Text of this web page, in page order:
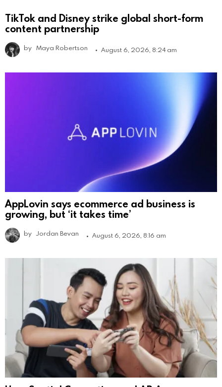
TikTok and Disney strike global short-form
content partnership
by Maya Robertson August 6, 2026, 8:24 am
AppLovin says ecommerce ad business is
growing, but ‘it takes time’
by Jordan Bevan August 6, 2026, 8:16 am